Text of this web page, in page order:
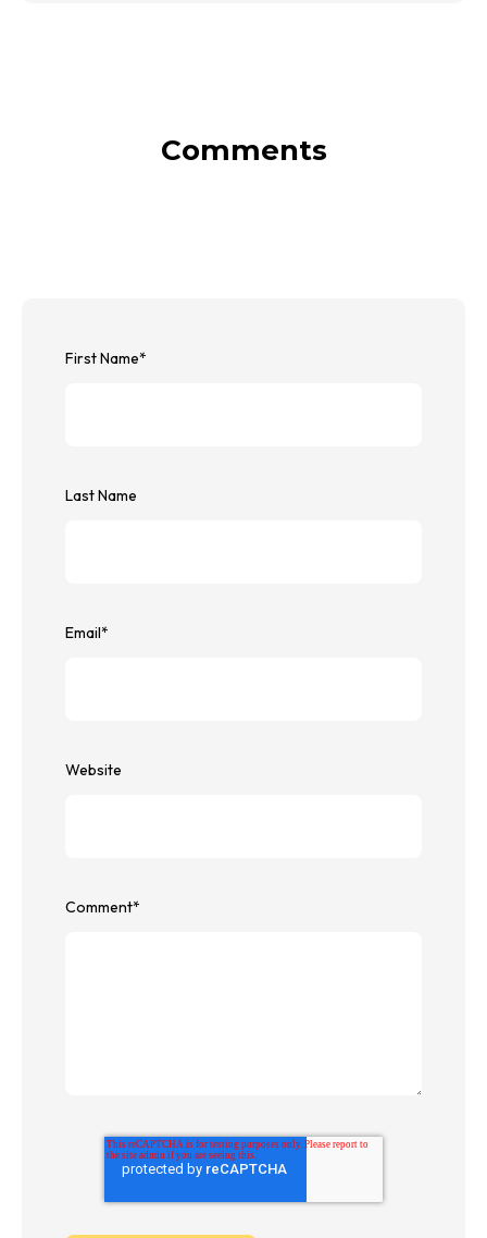
Comments
First Name*
Last Name
Email*
Website
Comment*